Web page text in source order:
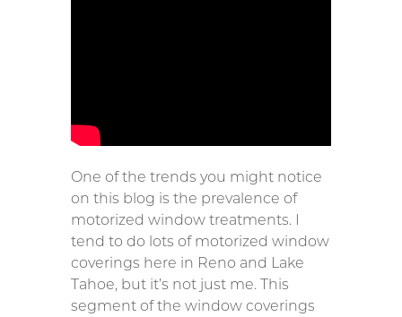
One of the trends you might notice
on this blog is the prevalence of
motorized window treatments. I
tend to do lots of motorized window
coverings here in Reno and Lake
Tahoe, but it’s not just me. This
segment of the window coverings